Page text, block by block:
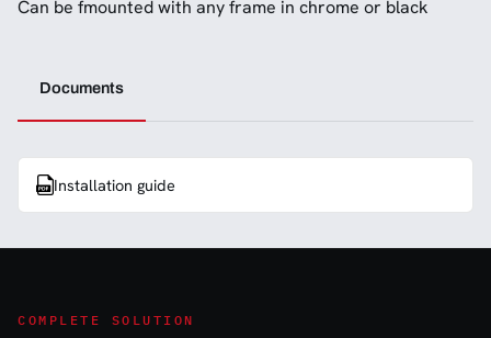
Can be fmounted with any frame in chrome or black
Documents
Installation guide
COMPLETE SOLUTION